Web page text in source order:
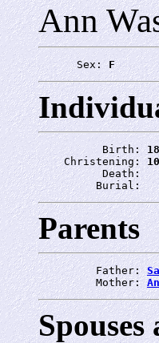
Ann
      Sex:
F
          Birth:
    Christening:
          Death:
         Burial:
Parents
         Father:
         Mother: